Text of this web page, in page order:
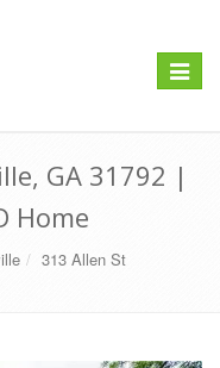
Toggle
GA 31792 |
Home
313 Allen St